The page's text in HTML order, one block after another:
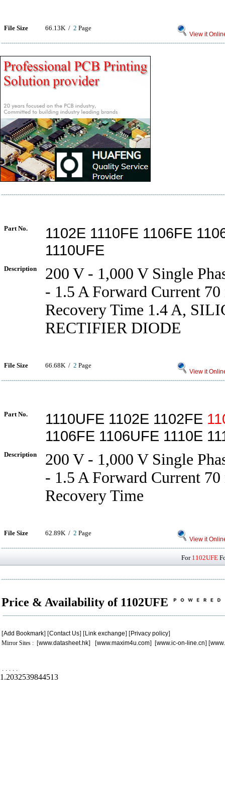
File Size 66.13K / 2 Page
View it
Part No.
1102E 1110FE 1106FE
1110UFE
Description
200 V - 1,000 V Single
- 1.5 A Forward Current 70
Recovery Time 1.4 A,
RECTIFIER DIODE
File Size 66.68K / 2 Page
View it
Part No. 1110UFE 1102E 1102FE
1106FE 1106UFE 1110E
Description
200 V - 1,000 V Single
- 1.5 A Forward Current 70
Recovery Time
File Size 62.89K / 2 Page
View it
For 1102UFE
Price & Availability of 1102UFE
[Add Bookmark] [Contact Us] [Link exchange] [Privacy policy]
Mirror Sites : [www.datasheet.hk] [www.maxim4u.com] [www.ic-on-line.cn] [
. . . . .
1.2032539844513